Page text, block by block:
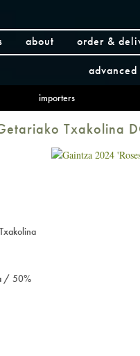
about
order &
importers
Txakolina
/ 50%